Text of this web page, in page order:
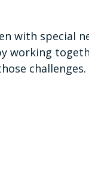
with special
working
challenges.